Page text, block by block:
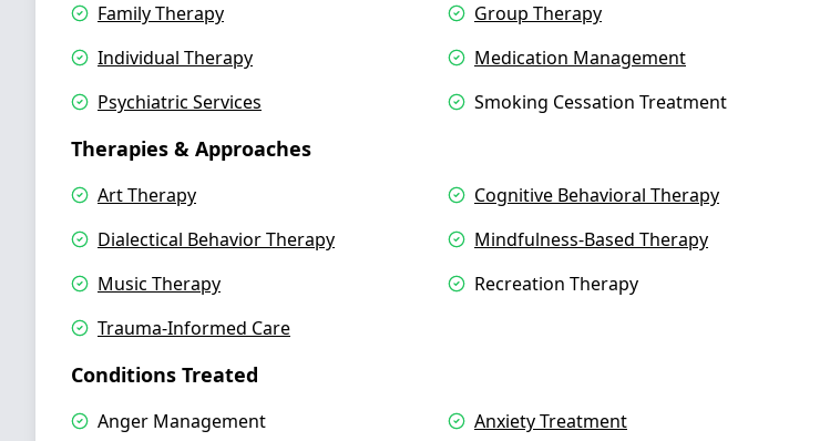
Family Therapy
Group Therapy
Individual Therapy
Medication Management
Psychiatric Services
Smoking Cessation Treatment
Therapies & Approaches
Art Therapy
Cognitive Behavioral Therapy
Dialectical Behavior Therapy
Mindfulness-Based Therapy
Music Therapy
Recreation Therapy
Trauma-Informed Care
Conditions Treated
Anger Management
Anxiety Treatment